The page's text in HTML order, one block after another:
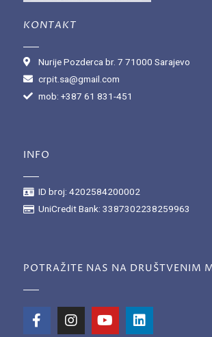
KONTAKT
Nurije Pozderca br. 7 71000 Sarajevo
crpit.sa@gmail.com
mob: +387 61 831-451
INFO
ID broj: 4202584200002
UniCredit Bank: 3387302238259963
POTRAŽITE NAS NA DRUŠTVENIM